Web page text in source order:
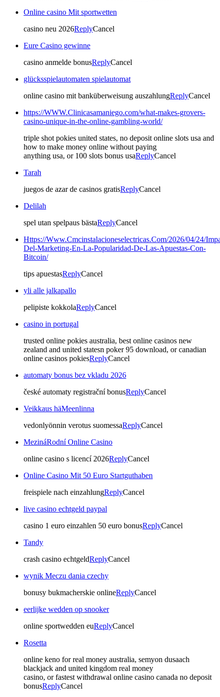
Online casino Mit sportwetten
casino neu 2026ReplyCancel
Eure Casino gewinne
casino anmelde bonusReplyCancel
glücksspielautomaten spielautomat
online casino mit banküberweisung auszahlungReplyCancel
https://WWW.Clinicasamaniego.com/what-makes-grovers-
casino-unique-in-the-online-gambling-world/
triple shot pokies united states, no deposit online slots usa and
how to make money online without paying
anything usa, or 100 slots bonus usaReplyCancel
Tarah
juegos de azar de casinos gratisReplyCancel
Delilah
spel utan spelpaus bästaReplyCancel
Https://Www.Cmcinstalacioneselectricas.Com/2026/04/24/
Del-Marketing-En-La-Popularidad-De-Las-Apuestas-Con-
Bitcoin/
tips apuestasReplyCancel
yli alle jalkapallo
pelipiste kokkolaReplyCancel
casino in portugal
trusted online pokies australia, best online casinos new
zealand and united statesn poker 95 download, or canadian
online casinos pokiesReplyCancel
automaty bonus bez vkladu 2026
české automaty registrační bonusReplyCancel
Veikkaus häMeenlinna
vedonlyönnin verotus suomessaReplyCancel
MezináRodní Online Casino
online casino s licencí 2026ReplyCancel
Online Casino Mit 50 Euro Startguthaben
freispiele nach einzahlungReplyCancel
live casino echtgeld paypal
casino 1 euro einzahlen 50 euro bonusReplyCancel
Tandy
crash casino echtgeldReplyCancel
wynik Meczu dania czechy
bonusy bukmacherskie onlineReplyCancel
eerlijke wedden op snooker
online sportwedden euReplyCancel
Rosetta
online keno for real money australia, semyon dusaach
blackjack and united kingdom real money
casino, or fastest withdrawal online casino canada no deposit
bonusReplyCancel